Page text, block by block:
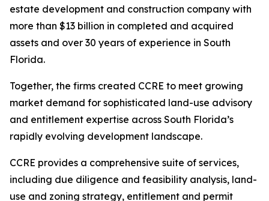
estate development and construction company with
more than $13 billion in completed and acquired
assets and over 30 years of experience in South
Florida.
Together, the firms created CCRE to meet growing
market demand for sophisticated land-use advisory
and entitlement expertise across South Florida’s
rapidly evolving development landscape.
CCRE provides a comprehensive suite of services,
including due diligence and feasibility analysis, land-
use and zoning strategy, entitlement and permit